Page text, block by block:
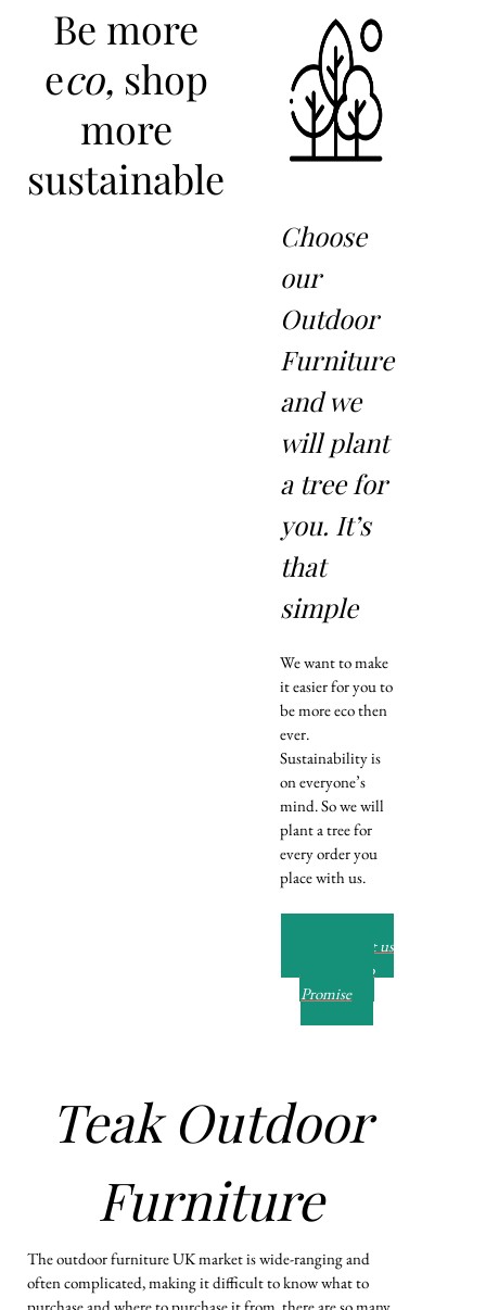
Be more
eco, shop
more
sustainable
Choose
our
Outdoor
Furniture
and we
will plant
a tree for
you. It’s
that
simple
We want to make
it easier for you to
be more eco then
ever.
Sustainability is
on everyone’s
mind. So we will
plant a tree for
every order you
place with us.
Read about us
and our Eco
Promise
Teak Outdoor
Furniture
The outdoor furniture UK market is wide-ranging and
often complicated, making it difficult to know what to
purchase and where to purchase it from. there are so many